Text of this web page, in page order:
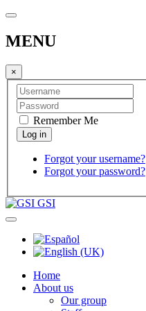
MENU
×
Remember Me
Forgot your username?
Forgot your password?
GSI
Home
About us
Our group